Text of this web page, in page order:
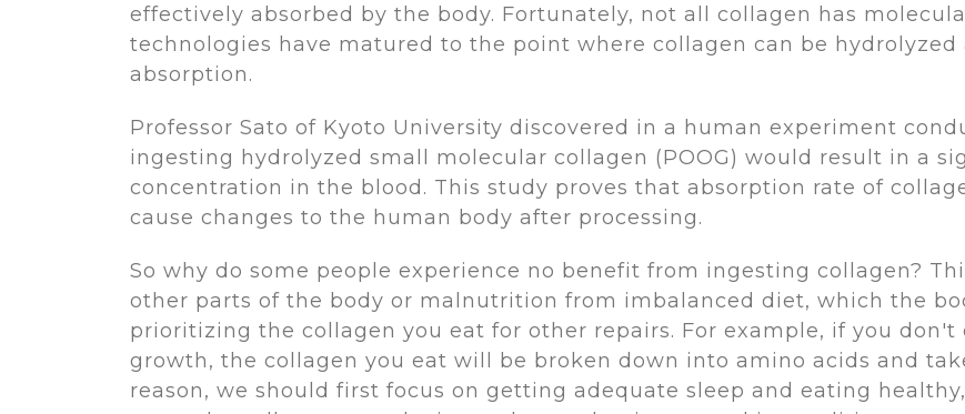
effectively absorbed by the body. Fortunately, not all collagen has
technologies have matured to the point where collagen can be
absorption.
Professor Sato of Kyoto University discovered in a human experiment
ingesting hydrolyzed small molecular collagen (POOG) would result in a
concentration in the blood. This study proves that absorption rate of
cause changes to the human body after processing.
So why do some people experience no benefit from ingesting collagen?
other parts of the body or malnutrition from imbalanced diet, which the
prioritizing the collagen you eat for other repairs. For example, if you
growth, the collagen you eat will be broken down into amino acids and
reason, we should first focus on getting adequate sleep and eating